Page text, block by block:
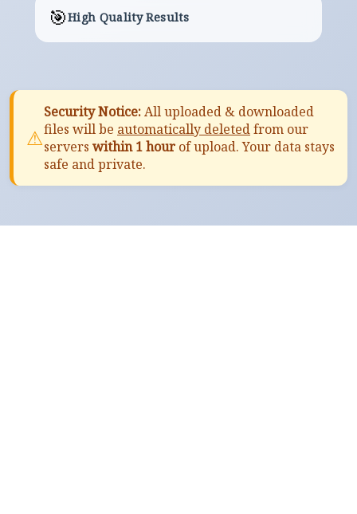
🎯High Quality Results
⚠
Security Notice:All uploaded & downloaded
files will be automatically deletedfrom our
servers within 1 hour of upload. Your data stays
safe and private.